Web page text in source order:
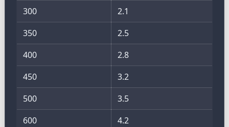
300
2.1
350
2.5
400
2.8
450
3.2
500
3.5
600
4.2